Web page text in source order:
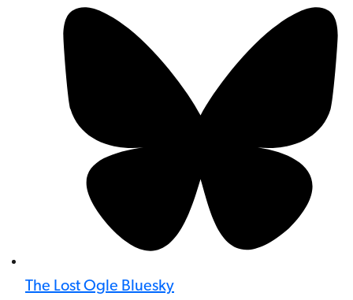
The Lost Ogle Bluesky